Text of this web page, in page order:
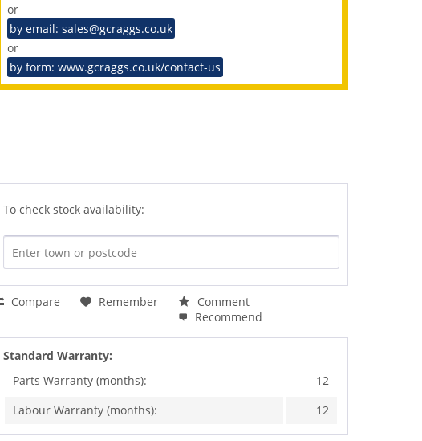
or
by email: sales@gcraggs.co.uk
or
by form: www.gcraggs.co.uk/contact-us
To check stock availability:
Compare Remember
Comment
Recommend
Standard Warranty:
Parts Warranty (months):
12
Labour Warranty (months):
12